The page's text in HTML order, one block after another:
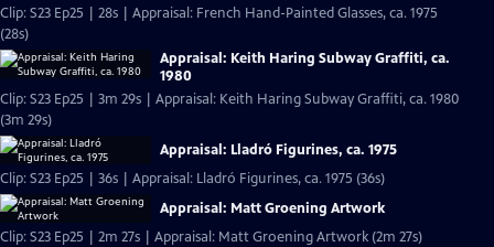
Clip: S23 Ep25 | 28s | Appraisal: French Hand-Painted Glasses, ca. 1975
(28s)
Appraisal: Keith Haring Subway Graffiti, ca.
1980
Clip: S23 Ep25 | 3m 29s | Appraisal: Keith Haring Subway Graffiti, ca. 1980
(3m 29s)
Appraisal: Lladró Figurines, ca. 1975
Clip: S23 Ep25 | 36s | Appraisal: Lladró Figurines, ca. 1975 (36s)
Appraisal: Matt Groening Artwork
Clip: S23 Ep25 | 2m 27s | Appraisal: Matt Groening Artwork (2m 27s)